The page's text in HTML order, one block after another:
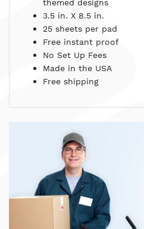
themed designs
3.5 in. X 8.5 in.
25 sheets per pad
Free instant proof
No Set Up Fees
Made in the USA
Free shipping